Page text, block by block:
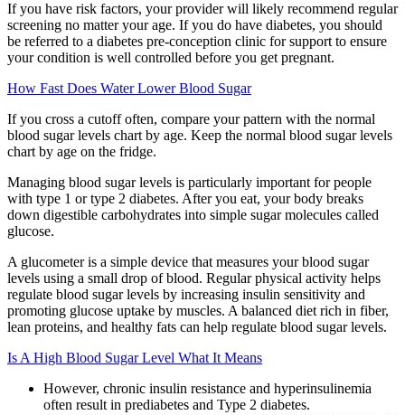
If you have risk factors, your provider will likely recommend regular
screening no matter your age. If you do have diabetes, you should
be referred to a diabetes pre-conception clinic for support to ensure
your condition is well controlled before you get pregnant.
How Fast Does Water Lower Blood Sugar
If you cross a cutoff often, compare your pattern with the normal
blood sugar levels chart by age. Keep the normal blood sugar levels
chart by age on the fridge.
Managing blood sugar levels is particularly important for people
with type 1 or type 2 diabetes. After you eat, your body breaks
down digestible carbohydrates into simple sugar molecules called
glucose.
A glucometer is a simple device that measures your blood sugar
levels using a small drop of blood. Regular physical activity helps
regulate blood sugar levels by increasing insulin sensitivity and
promoting glucose uptake by muscles. A balanced diet rich in fiber,
lean proteins, and healthy fats can help regulate blood sugar levels.
Is A High Blood Sugar Level What It Means
However, chronic insulin resistance and hyperinsulinemia
often result in prediabetes and Type 2 diabetes.